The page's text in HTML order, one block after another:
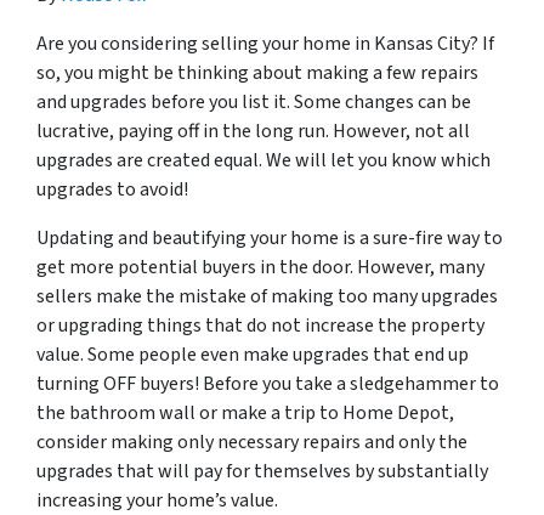
Are you considering selling your home in Kansas City? If
so, you might be thinking about making a few repairs
and upgrades before you list it. Some changes can be
lucrative, paying off in the long run. However, not all
upgrades are created equal. We will let you know which
upgrades to avoid!
Updating and beautifying your home is a sure-fire way to
get more potential buyers in the door. However, many
sellers make the mistake of making too many upgrades
or upgrading things that do not increase the property
value. Some people even make upgrades that end up
turning OFF buyers! Before you take a sledgehammer to
the bathroom wall or make a trip to Home Depot,
consider making only necessary repairs and only the
upgrades that will pay for themselves by substantially
increasing your home’s value.